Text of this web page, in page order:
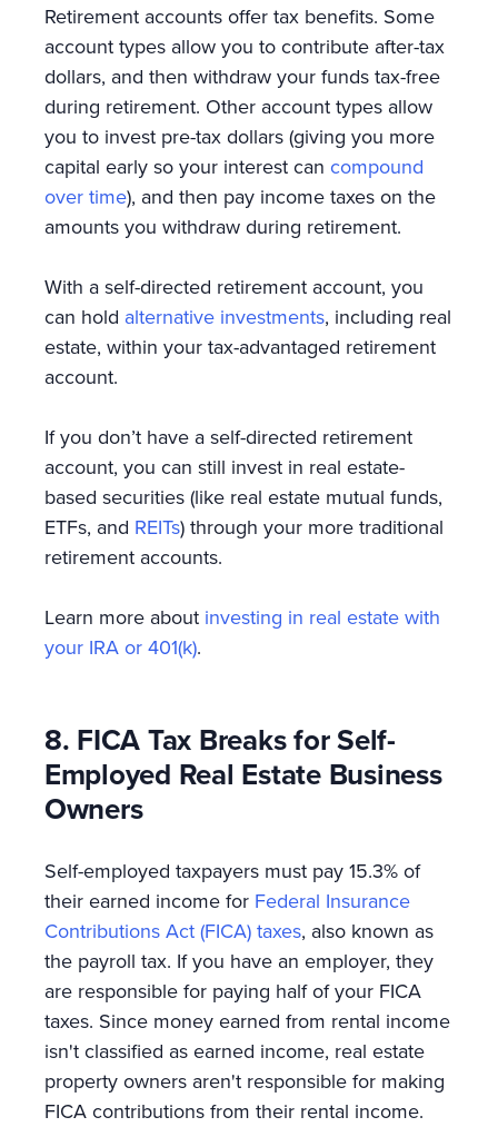
Retirement accounts offer tax benefits. Some
account types allow you to contribute after-tax
dollars, and then withdraw your funds tax-free
during retirement. Other account types allow
you to invest pre-tax dollars (giving you more
capital early so your interest can compound
over time), and then pay income taxes on the
amounts you withdraw during retirement.
With a self-directed retirement account, you
can hold alternative investments, including real
estate, within your tax-advantaged retirement
account.
If you don’t have a self-directed retirement
account, you can still invest in real estate-
based securities (like real estate mutual funds,
ETFs, and REITs) through your more traditional
retirement accounts.
Learn more about investing in real estate with
your IRA or 401(k).
8. FICA Tax Breaks for Self-
Employed Real Estate Business
Owners
Self-employed taxpayers must pay 15.3% of
their earned income for Federal Insurance
Contributions Act (FICA) taxes, also known as
the payroll tax. If you have an employer, they
are responsible for paying half of your FICA
taxes. Since money earned from rental income
isn't classified as earned income, real estate
property owners aren't responsible for making
FICA contributions from their rental income.